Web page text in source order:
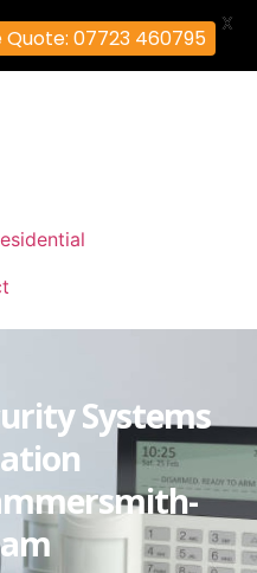
Systems
Quote: 07723 460795
X